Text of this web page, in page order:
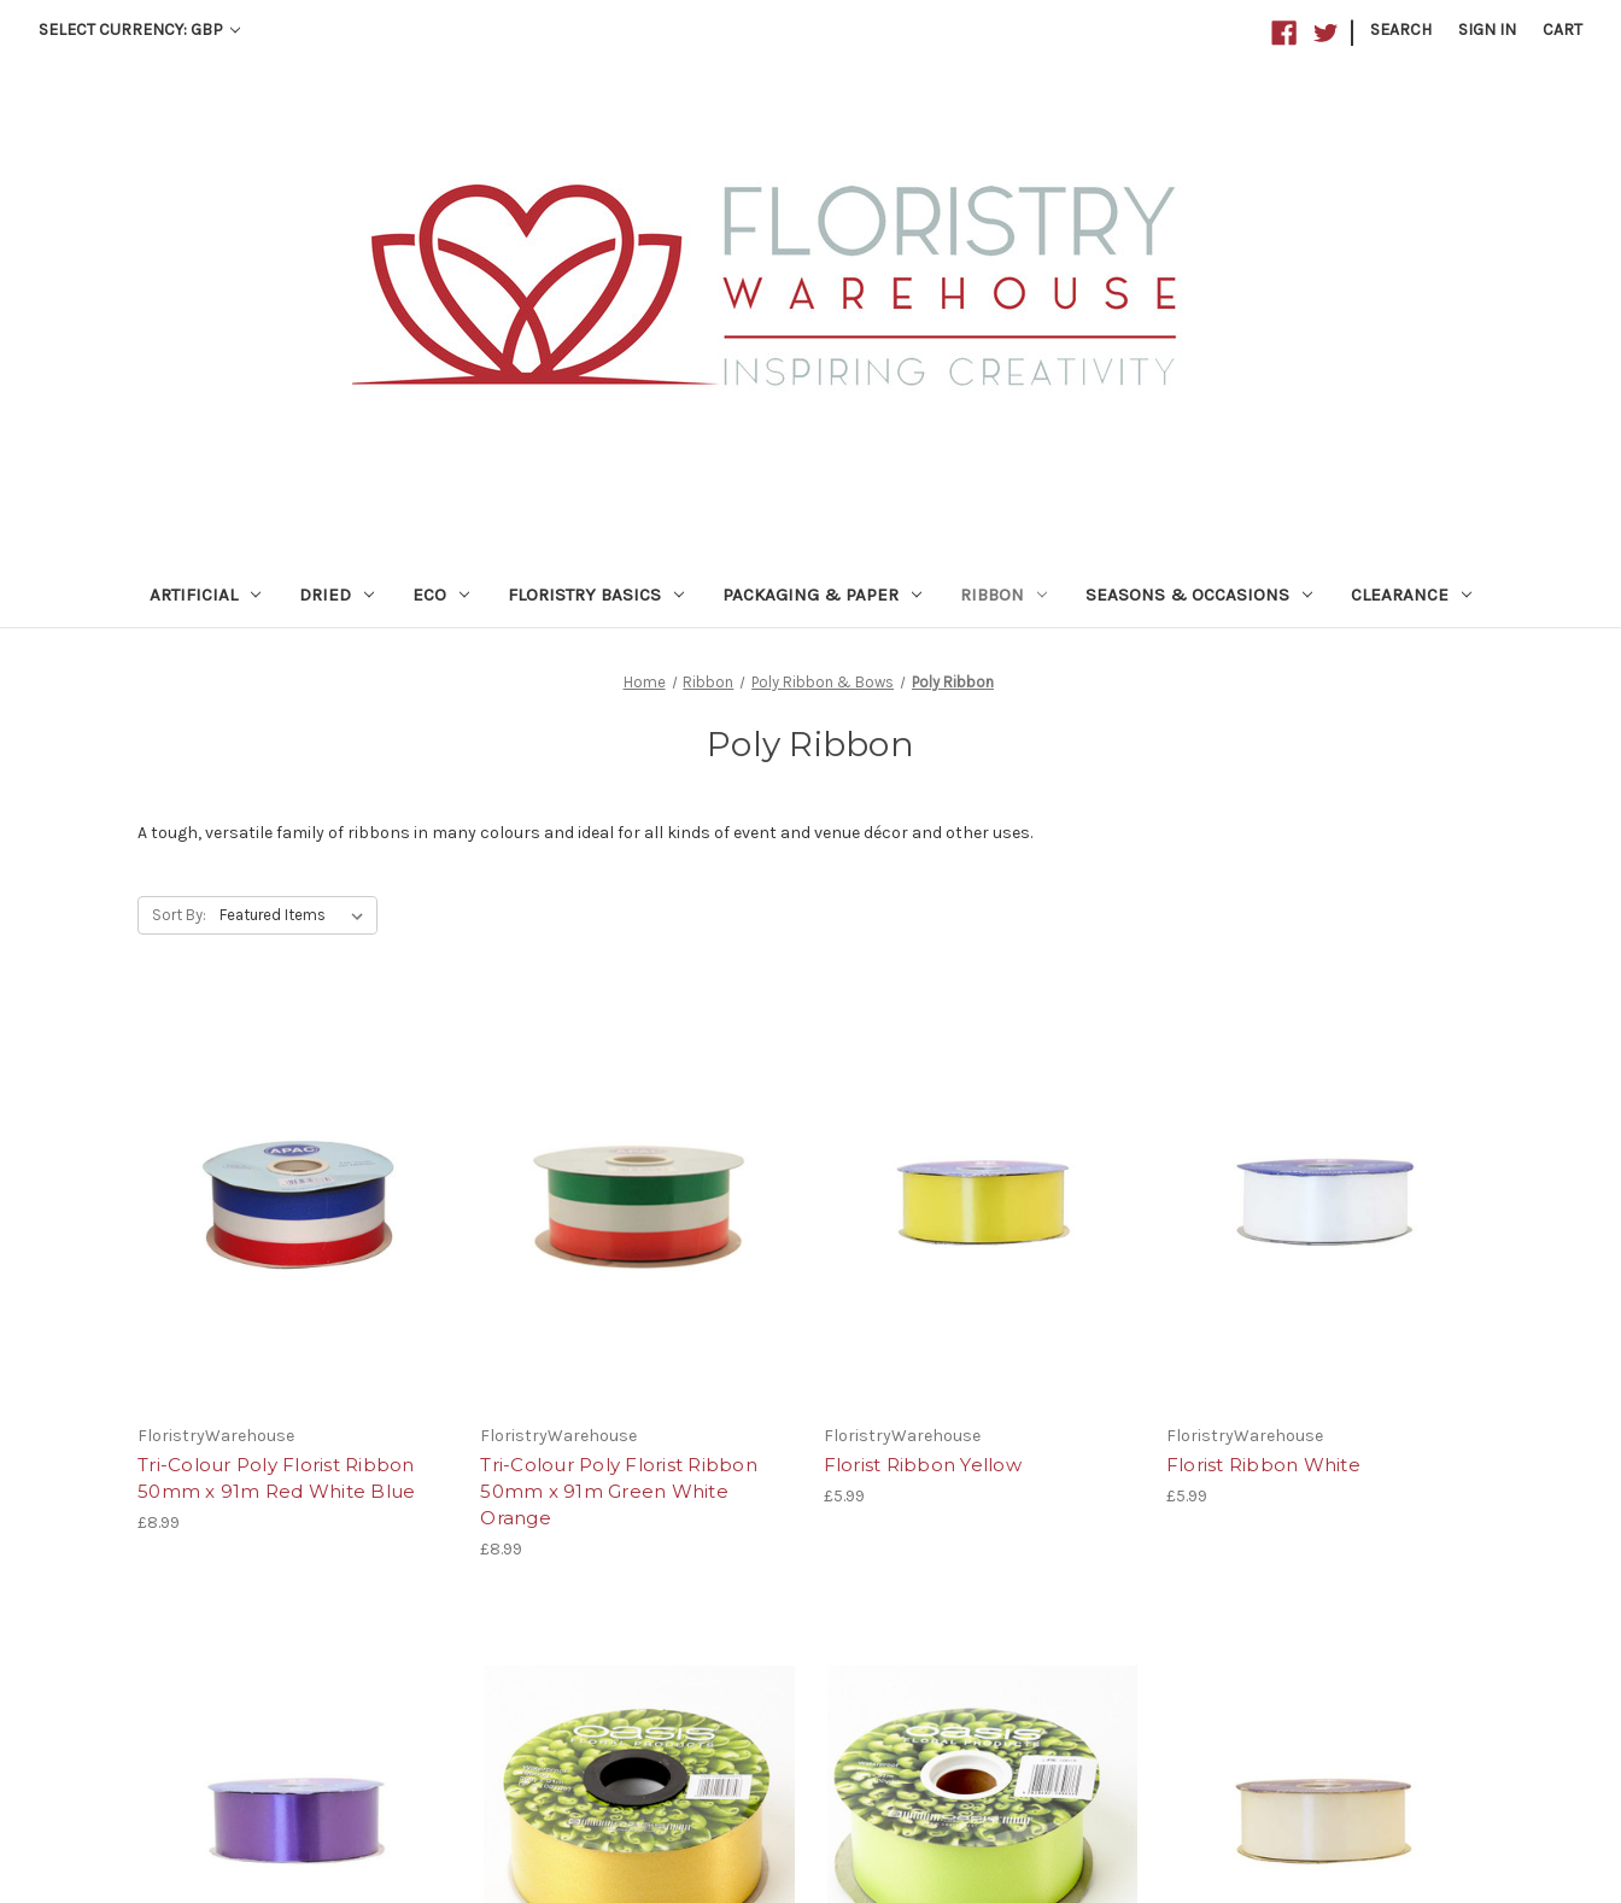
SELECT CURRENCY: GBP | SEARCH SIGN IN CART
ARTIFICIAL DRIED ECO FLORISTRY BASICS PACKAGING & PAPER RIBBON SEASONS & OCCASIONS CLEARANCE
Home Ribbon Poly Ribbon & Bows Poly Ribbon
Poly Ribbon
A tough, versatile family of ribbons in many colours and ideal for all kinds of event and venue décor and other uses.
Sort By:
FloristryWarehouse
Tri-Colour Poly Florist Ribbon
50mm x 91m Red White Blue
£8.99
FloristryWarehouse
Tri-Colour Poly Florist Ribbon
50mm x 91m Green White
Orange
£8.99
FloristryWarehouse
Florist Ribbon Yellow
£5.99
FloristryWarehouse
Florist Ribbon White
£5.99